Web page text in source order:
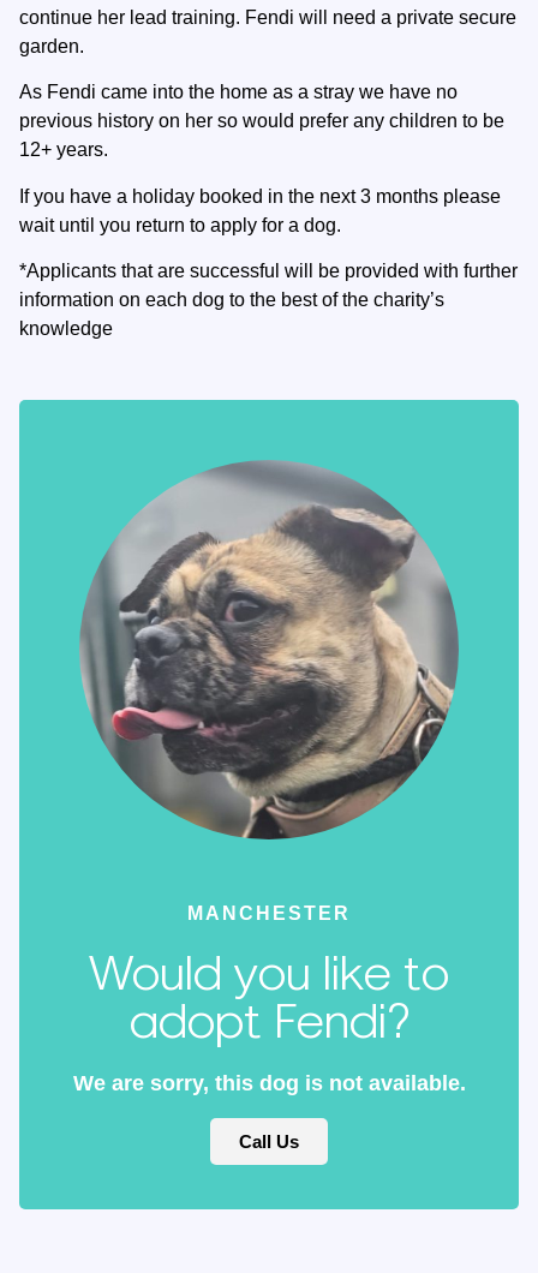
continue her lead training. Fendi will need a private secure
garden.
As Fendi came into the home as a stray we have no
previous history on her so would prefer any children to be
12+ years.
If you have a holiday booked in the next 3 months please
wait until you return to apply for a dog.
*Applicants that are successful will be provided with further
information on each dog to the best of the charity’s
knowledge
MANCHESTER
Would you like to
adopt Fendi?
We are sorry, this dog is not available.
Call Us